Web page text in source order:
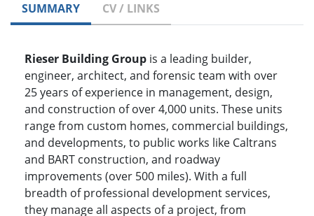
SUMMARY CV / LINKS
Rieser Building Group is a leading builder,
engineer, architect, and forensic team with over
25 years of experience in management, design,
and construction of over 4,000 units. These units
range from custom homes, commercial buildings,
and developments, to public works like Caltrans
and BART construction, and roadway
improvements (over 500 miles). With a full
breadth of professional development services,
they manage all aspects of a project, from